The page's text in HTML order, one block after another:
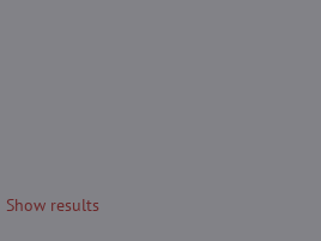
Show results